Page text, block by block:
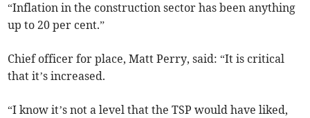
“Inflation in the construction sector has been anything
up to 20 per cent.”
Chief officer for place, Matt Perry, said: “It is critical
that it’s increased.
“I know it’s not a level that the TSP would have liked,